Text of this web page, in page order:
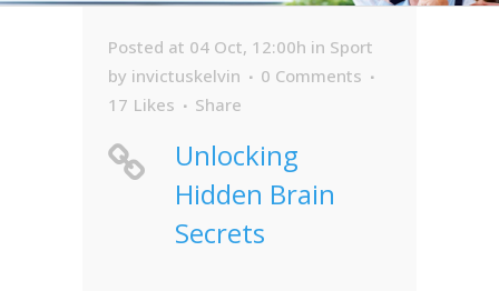
Posted at 04 Oct, 12:00h in Sport
by invictuskelvin
0 Comments
17 Likes Share
Unlocking
Hidden Brain
Secrets